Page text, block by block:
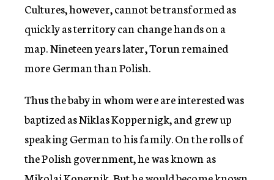
Cultures, however, cannot be transformed as
quickly as territory can change hands on a
map. Nineteen years later, Torun remained
more German than Polish.
Thus the baby in whom were are interested was
baptized as Niklas Koppernigk, and grew up
speaking German to his family. On the rolls of
the Polish government, he was known as